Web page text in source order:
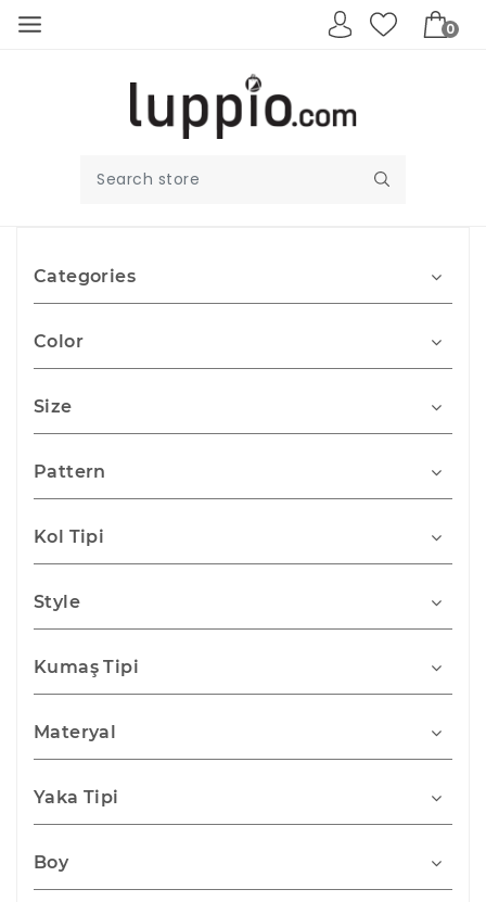
0
Categories
Color
Size
Pattern
Kol Tipi
Style
Kumaş Tipi
Materyal
Yaka Tipi
Boy